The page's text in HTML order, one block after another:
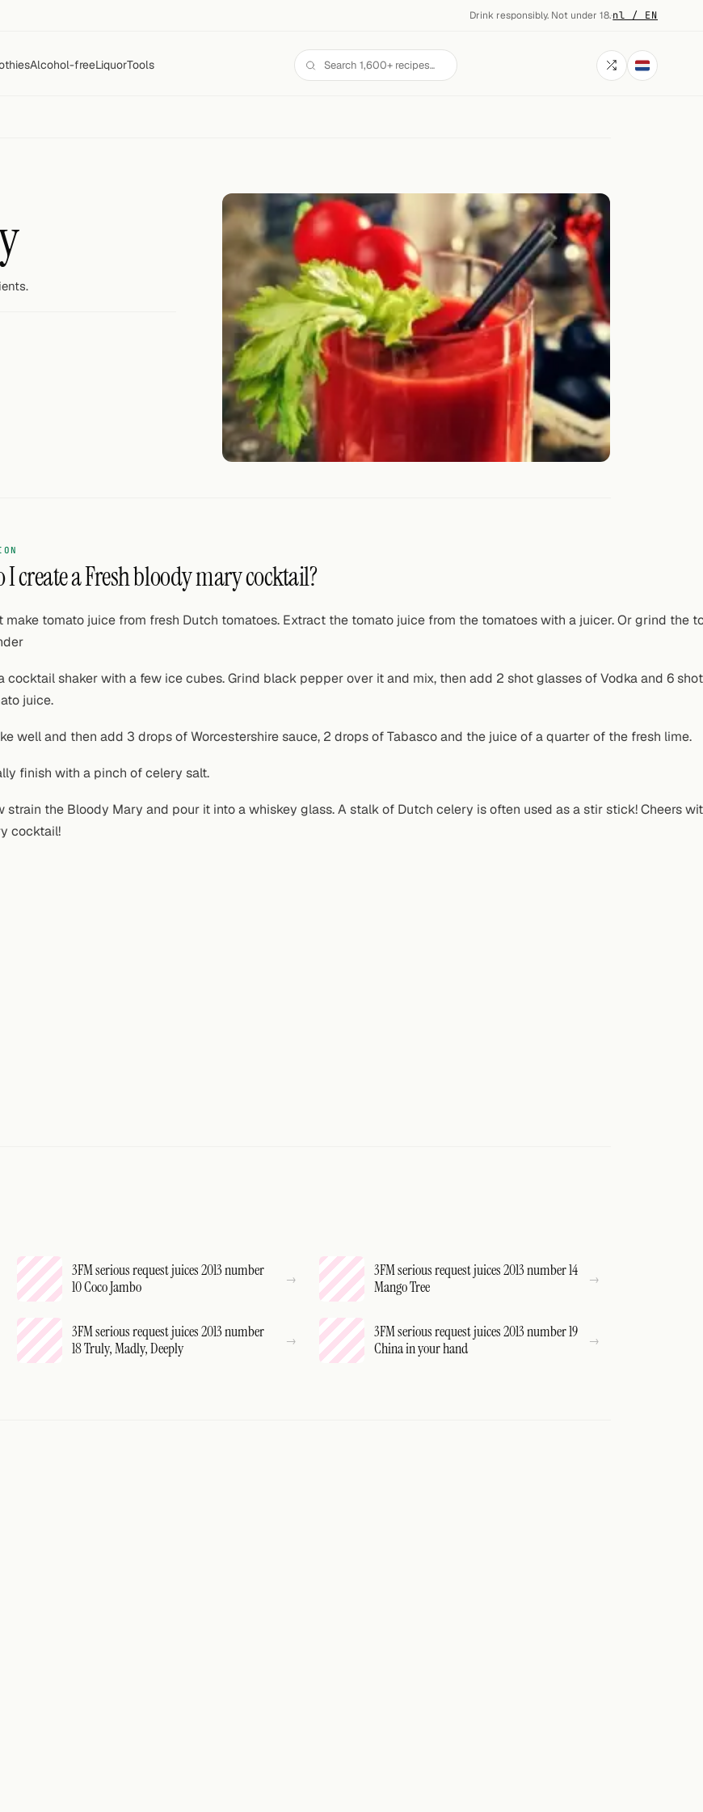
Drink responsibly. Not under 18.·nl / EN
Alcohol-freeLiquorTools
I create a Fresh bloody mary cocktail?
make tomato juice from fresh Dutch tomatoes. Extract the tomato juice from the tomatoes with a juicer. Or grind the
cocktail shaker with a few ice cubes. Grind black pepper over it and mix, then add 2 shot glasses of Vodka and 6
juice.
well and then add 3 drops of Worcestershire sauce, 2 drops of Tabasco and the juice of a quarter of the fresh lime.
finish with a pinch of celery salt.
strain the Bloody Mary and pour it into a whiskey glass. A stalk of Dutch celery is often used as a stir stick! Cheers
cocktail!
3FM serious request juices 2013 number
10 Coco Jambo
3FM serious request juices 2013 number 14
Mango Tree
3FM serious request juices 2013 number
18 Truly, Madly, Deeply
3FM serious request juices 2013 number 19
China in your hand